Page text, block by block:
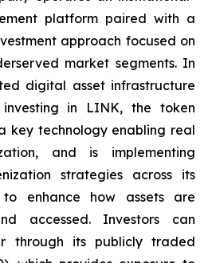
platform paired with a
approach focused on
market segments. In
digital asset infrastructure
in LINK, the token
key technology enabling real
and is implementing
strategies across its
to enhance how assets are
accessed. Investors can
through its publicly traded